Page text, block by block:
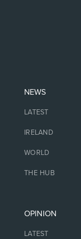
NEWS
LATEST
IRELAND
WORLD
THE HUB
OPINION
LATEST